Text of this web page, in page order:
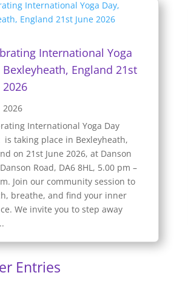
International Yoga
Bexleyheath, England 21st
2026
2026
International Yoga Day
is taking place in Bexleyheath,
on 21st June 2026, at Danson
Road, DA6 8HL, 5.00 pm –
Join our community session to
breathe, and find your inner
We invite you to step away
Entries